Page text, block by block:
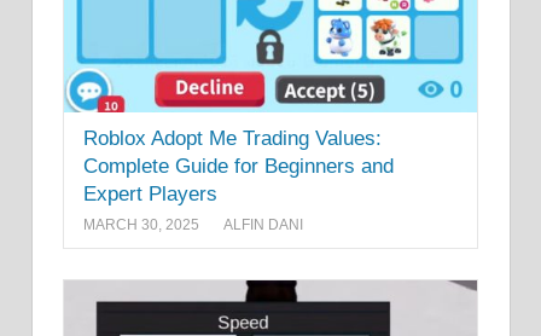
Roblox Adopt Me Trading Values:
Complete Guide for Beginners and
Expert Players
MARCH 30, 2025 ALFIN DANI